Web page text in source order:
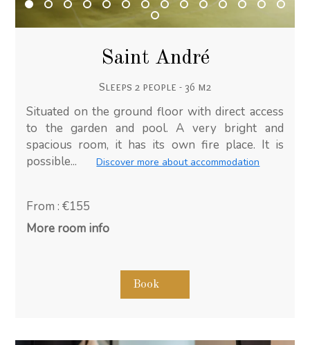
Saint André
Sleeps 2 people - 36 m2
Situated on the ground floor with direct access
to the garden and pool. A very bright and
spacious room, it has its own fire place. It is
possible...
Discover more about accommodation
From : €155
More room info
Book